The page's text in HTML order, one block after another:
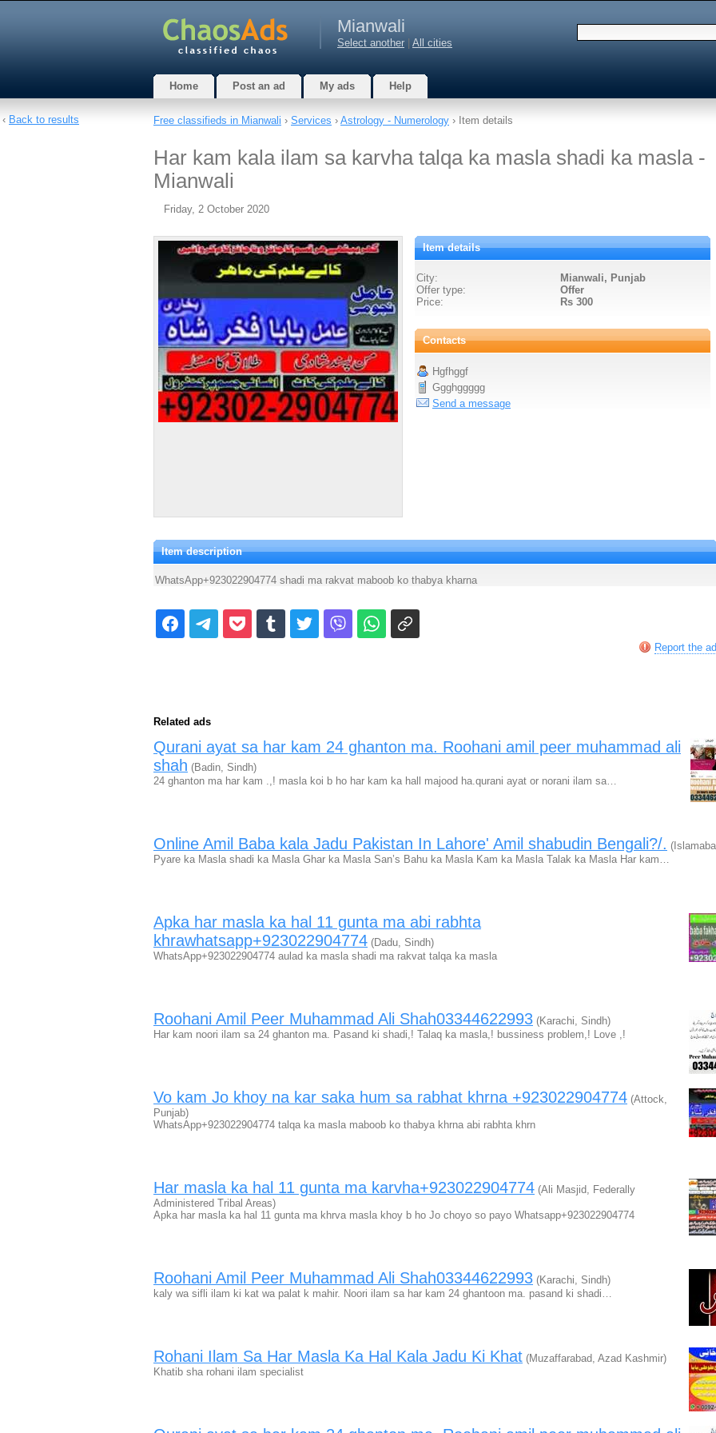
Mianwali
Select another All cities
Home Post an ad My ads Help
Free classifieds in Mianwali › Services › Astrology - Numerology › Item details
Har kam kala ilam sa karvha talqa ka masla shadi ka masla -
Mianwali
Friday, 2 October 2020
Item details
City:
Mianwali, Punjab
Offer type:
Offer
Price:
Rs 300
Contacts
Hgfhggf
Ggghggggg
Send a message
Item description
WhatsApp+923022904774 shadi ma rakvat maboob ko thabya kharna
Report the ad
Related ads
Qurani ayat sa har kam 24 ghanton ma. Roohani amil peer muhammad ali
shah (Badin, Sindh)
24 ghanton ma har kam .,! masla koi b ho har kam ka hall majood ha.qurani ayat or norani ilam sa…
Online Amil Baba kala Jadu Pakistan In Lahore' Amil shabudin Bengali?/.
Pyare ka Masla shadi ka Masla Ghar ka Masla San’s Bahu ka Masla Kam ka Masla Talak ka Masla Har kam…
Apka har masla ka hal 11 gunta ma abi rabhta
khrawhatsapp+923022904774 (Dadu, Sindh)
WhatsApp+923022904774 aulad ka masla shadi ma rakvat talqa ka masla
Roohani Amil Peer Muhammad Ali Shah03344622993 (Karachi, Sindh)
Har kam noori ilam sa 24 ghanton ma. Pasand ki shadi,! Talaq ka masla,! bussiness problem,! Love ,!
Vo kam Jo khoy na kar saka hum sa rabhat khrna +923022904774 (Attock,
Punjab)
WhatsApp+923022904774 talqa ka masla maboob ko thabya khrna abi rabhta khrn
Har masla ka hal 11 gunta ma karvha+923022904774 (Ali Masjid, Federally
Administered Tribal Areas)
Apka har masla ka hal 11 gunta ma khrva masla khoy b ho Jo choyo so payo Whatsapp+923022904774
Roohani Amil Peer Muhammad Ali Shah03344622993 (Karachi, Sindh)
kaly wa sifli ilam ki kat wa palat k mahir. Noori ilam sa har kam 24 ghantoon ma. pasand ki shadi…
Rohani Ilam Sa Har Masla Ka Hal Kala Jadu Ki Khat (Muzaffarabad, Azad Kashmir)
Khatib sha rohani ilam specialist
‹ Back to results